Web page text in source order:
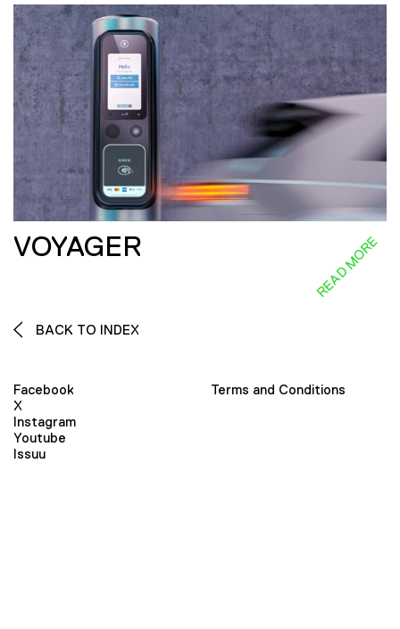
VOYAGER READ MORE
BACK TO INDEX
Facebook
X
Instagram
Youtube
Issuu
Terms and Conditions